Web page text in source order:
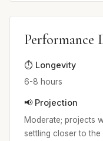
Performance
⏱️ Longevity
6-8 hours
📢 Projection
Moderate; projects
settling closer to the